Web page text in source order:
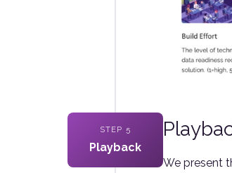
STEP 5
Playback
We present